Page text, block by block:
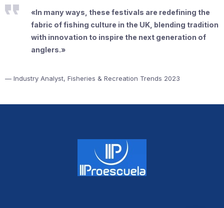
«In many ways, these festivals are redefining the
fabric of fishing culture in the UK, blending tradition
with innovation to inspire the next generation of
anglers.»
— Industry Analyst, Fisheries & Recreation Trends 2023